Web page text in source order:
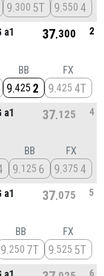
9 300 5T 9 550 4
a1
37 300 2
BB
9 425 2
FX
9 425 4T
a1
37 125 4
BB
9 125 6
FX
9 375 4
a1
37 075 5
BB
9 250 7T
FX
9 525 5T
6